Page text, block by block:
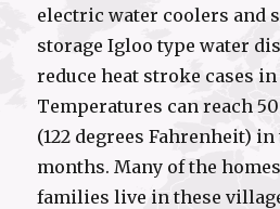
electric water coolers and
storage Igloo type water
reduce heat stroke cases
Temperatures can reach
(122 degrees Fahrenheit)
months. Many of the
families live in these